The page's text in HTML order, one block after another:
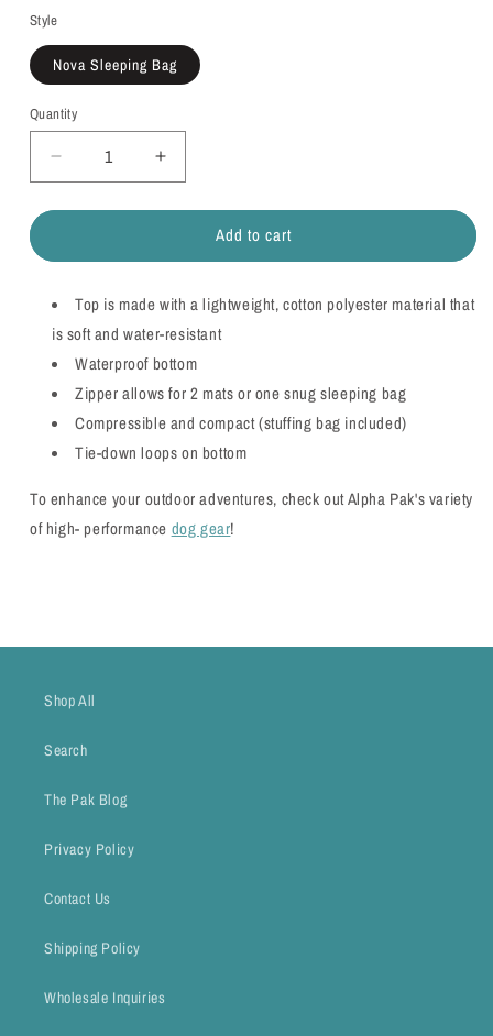
Style
Nova Sleeping Bag
Quantity
Quantity
Decrease
quantity
for
Compressible
Dog
Sleeping
Increase
quantity
for
Compressible
Dog
Sleeping
Add to cart
Top is made with a lightweight, cotton polyester material that
is soft and water-resistant
Waterproof bottom
Zipper allows for 2 mats or one snug sleeping bag
Compressible and compact (stuffing bag included)
Tie-down loops on bottom
To enhance your outdoor adventures, check out Alpha Pak's variety
of high- performance dog gear!
Shop All
Search
The Pak Blog
Privacy Policy
Contact Us
Shipping Policy
Wholesale Inquiries